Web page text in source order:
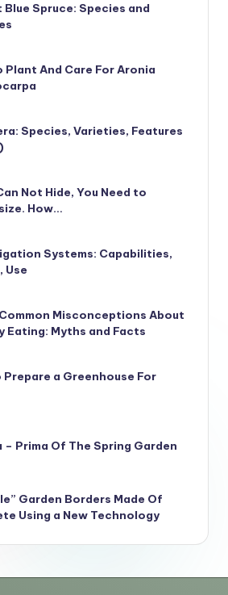
Blue Spruce: Species and
Plant And Care For Aronia
Species, Varieties, Features
Not Hide, You Need to
How…
Systems: Capabilities,
Use
Misconceptions About
Eating: Myths and Facts
Prepare a Greenhouse For
– Prima Of The Spring Garden
Garden Borders Made Of
Using a New Technology